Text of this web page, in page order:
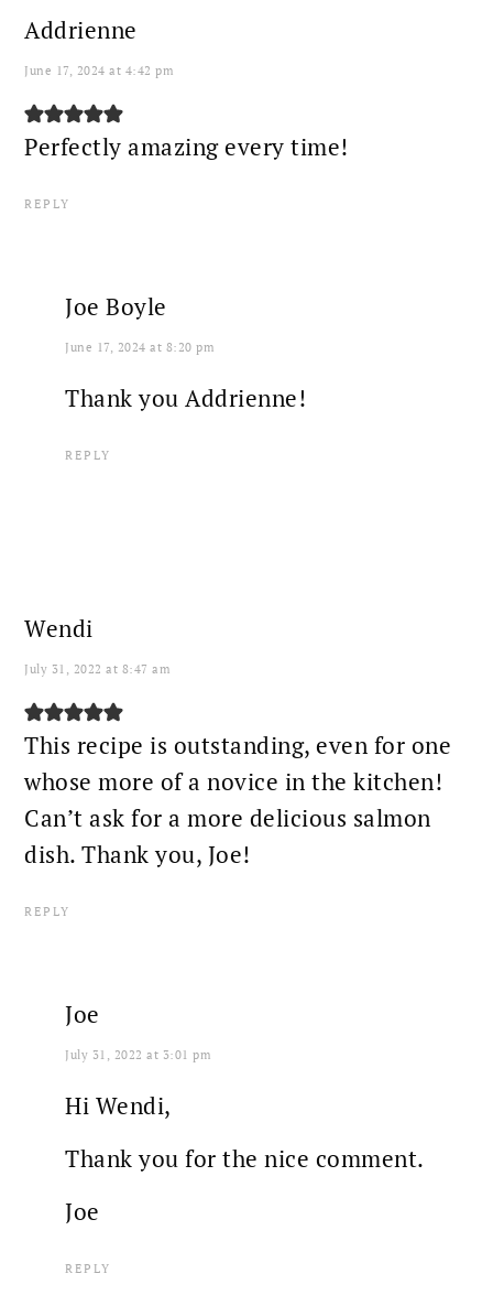
Addrienne
June 17, 2024 at 4:42 pm
Perfectly amazing every time!
REPLY
Joe Boyle
June 17, 2024 at 8:20 pm
Thank you Addrienne!
REPLY
Wendi
July 31, 2022 at 8:47 am
This recipe is outstanding, even for one
whose more of a novice in the kitchen!
Can’t ask for a more delicious salmon
dish. Thank you, Joe!
REPLY
Joe
July 31, 2022 at 3:01 pm
Hi Wendi,
Thank you for the nice comment.
Joe
REPLY